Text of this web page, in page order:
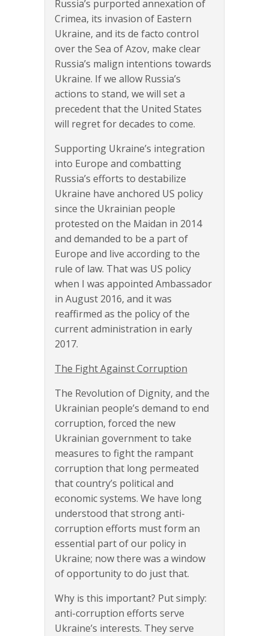
Russia’s purported annexation of
Crimea, its invasion of Eastern
Ukraine, and its de facto control
over the Sea of Azov, make clear
Russia’s malign intentions towards
Ukraine. If we allow Russia’s
actions to stand, we will set a
precedent that the United States
will regret for decades to come.
Supporting Ukraine’s integration
into Europe and combatting
Russia’s efforts to destabilize
Ukraine have anchored US policy
since the Ukrainian people
protested on the Maidan in 2014
and demanded to be a part of
Europe and live according to the
rule of law. That was US policy
when I was appointed Ambassador
in August 2016, and it was
reaffirmed as the policy of the
current administration in early
2017.
The Fight Against Corruption
The Revolution of Dignity, and the
Ukrainian people’s demand to end
corruption, forced the new
Ukrainian government to take
measures to fight the rampant
corruption that long permeated
that country’s political and
economic systems. We have long
understood that strong anti-
corruption efforts must form an
essential part of our policy in
Ukraine; now there was a window
of opportunity to do just that.
Why is this important? Put simply:
anti-corruption efforts serve
Ukraine’s interests. They serve